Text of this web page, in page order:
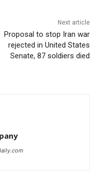
Next article
Proposal to stop Iran war
rejected in United States
Senate, 87 soldiers died